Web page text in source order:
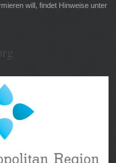
will, findet Hinweise unter